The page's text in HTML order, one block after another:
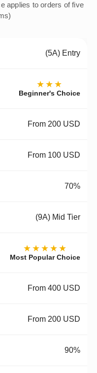
applies to orders of five
(5A) Entry
★★★
Beginner's Choice
From 200 USD
From 100 USD
70%
(9A) Mid Tier
★★★★★
Most Popular Choice
From 400 USD
From 200 USD
90%